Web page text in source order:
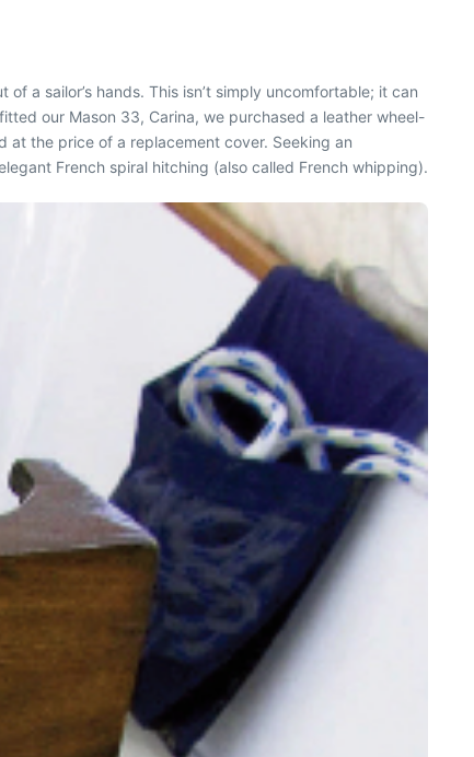
of a sailor’s hands. This isn’t simply uncomfortable; it can
our Mason 33, Carina, we purchased a leather wheel-
the price of a replacement cover. Seeking an
French spiral hitching (also called French whipping).